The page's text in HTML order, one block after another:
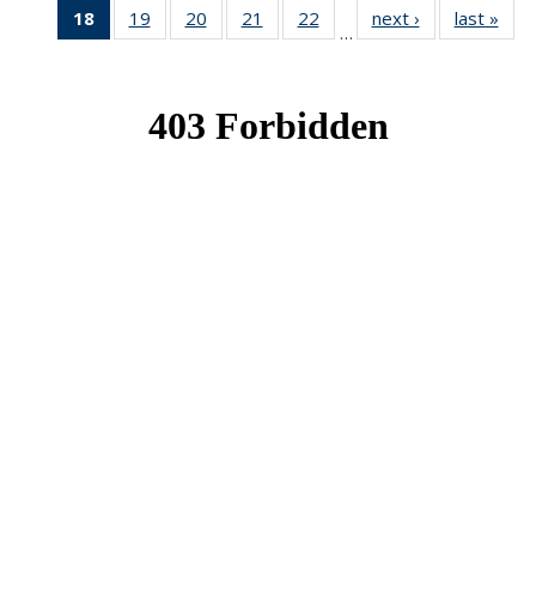
18
of 49
News
19
of 49
News
20
of 49
News
21
of 49
News
22
News
…
next › Newslast »